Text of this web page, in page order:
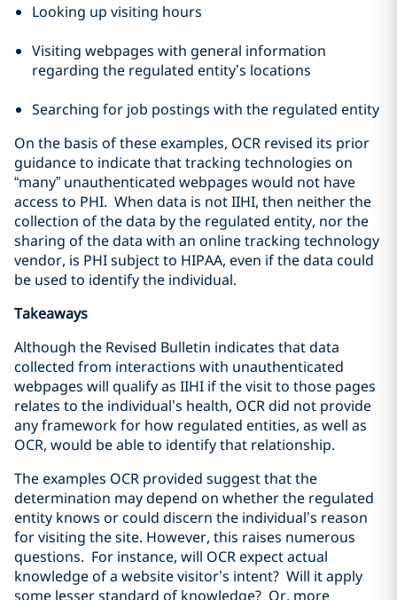
Looking up visiting hours
Visiting webpages with general information
regarding the regulated entity’s locations
Searching for job postings with the regulated entity
On the basis of these examples, OCR revised its prior
guidance to indicate that tracking technologies on
“many” unauthenticated webpages would not have
access to PHI. When data is not IIHI, then neither the
collection of the data by the regulated entity, nor the
sharing of the data with an online tracking technology
vendor, is PHI subject to HIPAA, even if the data could
be used to identify the individual.
Takeaways
Although the Revised Bulletin indicates that data
collected from interactions with unauthenticated
webpages will qualify as IIHI if the visit to those pages
relates to the individual’s health, OCR did not provide
any framework for how regulated entities, as well as
OCR, would be able to identify that relationship.
The examples OCR provided suggest that the
determination may depend on whether the regulated
entity knows or could discern the individual’s reason
for visiting the site. However, this raises numerous
questions. For instance, will OCR expect actual
knowledge of a website visitor’s intent? Will it apply
some lesser standard of knowledge? Or, more